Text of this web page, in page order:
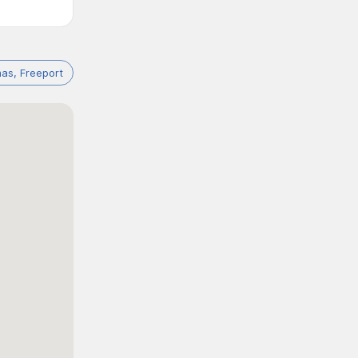
Freeport